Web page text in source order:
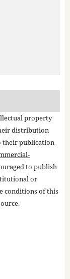
property
distribution
their publication
to publish
or
conditions of this